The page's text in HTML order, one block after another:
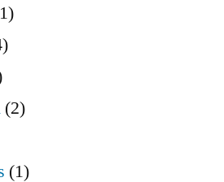
(2)
(1)